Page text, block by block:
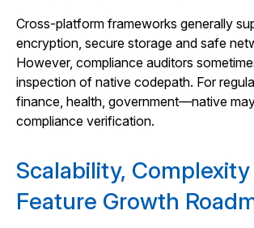
Cross‑platform frameworks generally
encryption, secure storage and safe
However, compliance auditors
inspection of native codepath. For
finance, health, government—native
compliance verification.
Scalability,
Feature Growth